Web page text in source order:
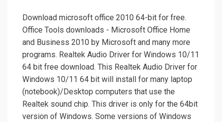
Download microsoft office 2010 64-bit for free.
Office Tools downloads - Microsoft Office Home
and Business 2010 by Microsoft and many more
programs. Realtek Audio Driver for Windows 10/11
64 bit free download. This Realtek Audio Driver for
Windows 10/11 64 bit will install for many laptop
(notebook)/Desktop computers that use the
Realtek sound chip. This driver is only for the 64bit
version of Windows. Some versions of Windows